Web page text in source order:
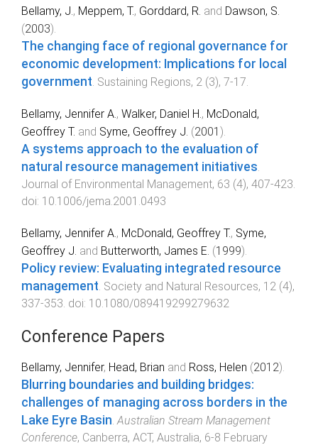
Bellamy, J., Meppem, T., Gorddard, R. and Dawson, S.
(2003).
The changing face of regional governance for
economic development: Implications for local
government. Sustaining Regions, 2 (3), 7-17.
Bellamy, Jennifer A., Walker, Daniel H., McDonald,
Geoffrey T. and Syme, Geoffrey J. (2001 ).
A systems approach to the evaluation of
natural resource management initiatives.
Journal of Environmental Management, 63 (4), 407-423.
doi: 10.1006/jema.2001.0493
Bellamy, Jennifer A. , McDonald, Geoffrey T., Syme,
Geoffrey J. and Butterworth, James E. (1999).
Policy review: Evaluating integrated resource
management Society and Natural Resources, 12 (4),
337-353 . doi: 10.1080/089419299279632
Conference Papers
Bellamy, Jennifer, Head, Brian and Ross, Helen (2012).
Blurring boundaries and building bridges:
challenges of managing across borders in the
Lake Eyre Basin Australian Stream Management
Conference, Canberra, ACT, Australia, 6-8 February